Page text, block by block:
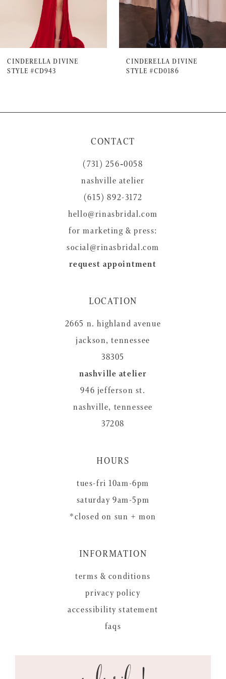
7
8
10
CINDERELLA DIVINE
STYLE #CD943
CINDERELLA DIVINE
STYLE #CD0186
CONTACT
(731) 256‑0058
nashville atelier
(615) 892-3172
hello@rinasbridal.com
for marketing & press:
social@rinasbridal.com
request appointment
LOCATION
2665 n. highland avenue
jackson, tennessee
38305
nashville atelier
946 jefferson st.
nashville, tennessee
37208
HOURS
tues-fri 10am-6pm
saturday 9am-5pm
*closed on sun + mon
INFORMATION
terms & conditions
privacy policy
accessibility statement
faqs